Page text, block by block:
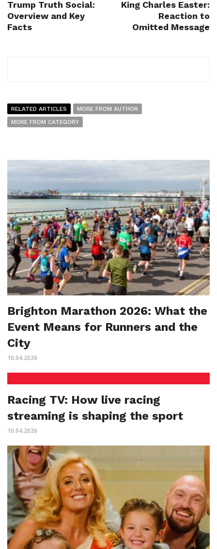
Trump Truth Social:
Overview and Key
Facts
King Charles Easter:
Reaction to
Omitted Message
RELATED ARTICLES
MORE FROM AUTHOR
MORE FROM CATEGORY
Brighton Marathon 2026: What the
Event Means for Runners and the
City
10.04.2026
Racing TV: How live racing
streaming is shaping the sport
10.04.2026